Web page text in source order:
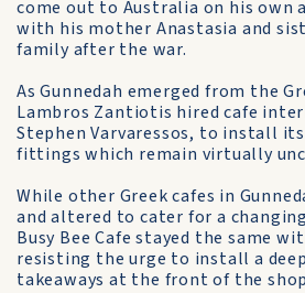
come out to Australia on his own
with his mother Anastasia and
family after the war.
As Gunnedah emerged from the
Lambros Zantiotis hired cafe
Stephen Varvaressos, to install
fittings which remain virtually
While other Greek cafes in
and altered to cater for a
Busy Bee Cafe stayed the same
resisting the urge to install a
take­aways at the front of the